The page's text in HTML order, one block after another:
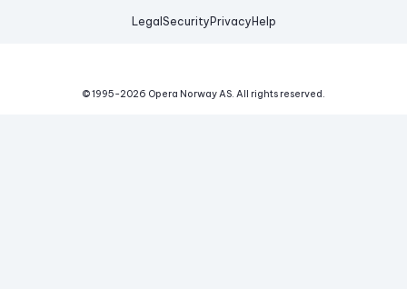
Legal Security Privacy Help
© 1995-2026 Opera Norway AS. All rights reserved.